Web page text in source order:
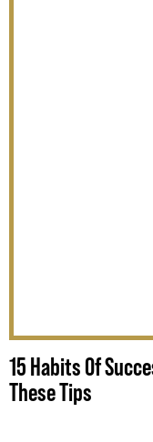
15 Habits Of
These Tips